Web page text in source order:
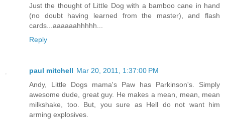
Just the thought of Little Dog with a bamboo cane in hand
(no doubt having learned from the master), and flash
cards...aaaaaahhhhh...
Reply
paul mitchell Mar 20, 2011, 1:37:00 PM
Andy, Little Dogs mama's Paw has Parkinson's. Simply
awesome dude, great guy. He makes a mean, mean, mean
milkshake, too. But, you sure as Hell do not want him
arming explosives.